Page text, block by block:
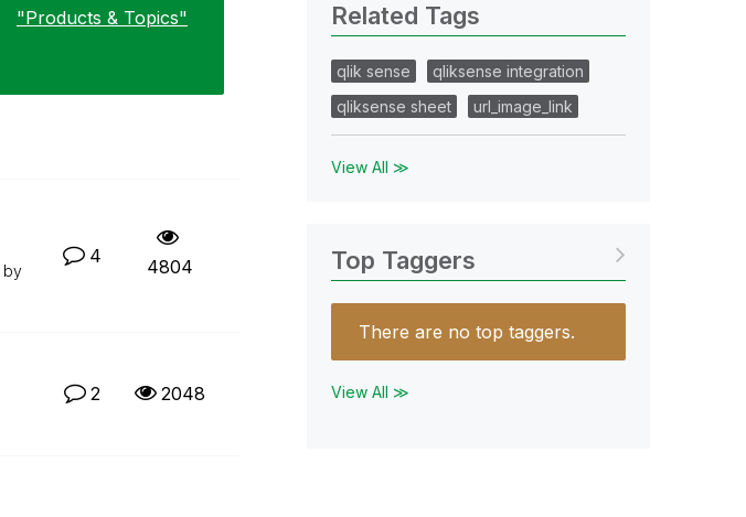
"Products & Topics"
by
4 4804
2 2048
Related Tags
qlik sense
qliksense integration
qliksense sheet
url_image_link
View All ≫
Top Taggers
There are no top taggers.
View All ≫